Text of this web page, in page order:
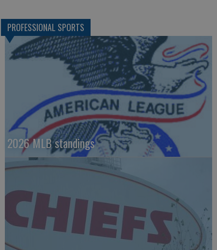
PROFESSIONAL SPORTS
2026 MLB standings